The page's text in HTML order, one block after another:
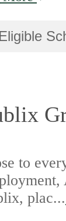
Eligible
to
plac...